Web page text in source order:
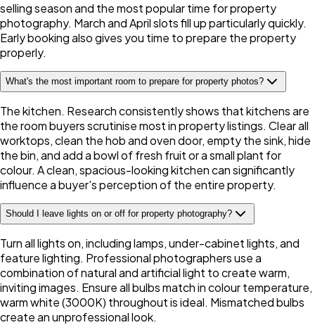
selling season and the most popular time for property
photography. March and April slots fill up particularly quickly.
Early booking also gives you time to prepare the property
properly.
What's the most important room to prepare for property photos?
The kitchen. Research consistently shows that kitchens are
the room buyers scrutinise most in property listings. Clear all
worktops, clean the hob and oven door, empty the sink, hide
the bin, and add a bowl of fresh fruit or a small plant for
colour. A clean, spacious-looking kitchen can significantly
influence a buyer's perception of the entire property.
Should I leave lights on or off for property photography?
Turn all lights on, including lamps, under-cabinet lights, and
feature lighting. Professional photographers use a
combination of natural and artificial light to create warm,
inviting images. Ensure all bulbs match in colour temperature,
warm white (3000K) throughout is ideal. Mismatched bulbs
create an unprofessional look.